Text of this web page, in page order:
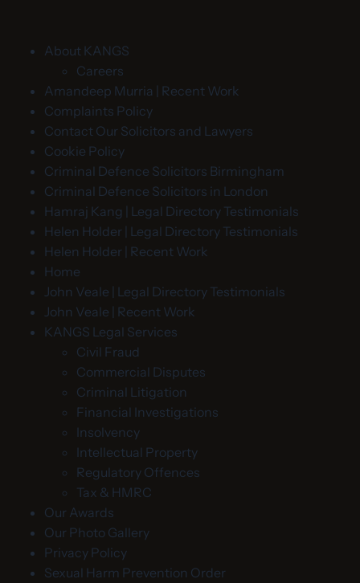
About KANGS
Careers
Amandeep Murria | Recent Work
Complaints Policy
Contact Our Solicitors and Lawyers
Cookie Policy
Criminal Defence Solicitors Birmingham
Criminal Defence Solicitors in London
Hamraj Kang | Legal Directory Testimonials
Helen Holder | Legal Directory Testimonials
Helen Holder | Recent Work
Home
John Veale | Legal Directory Testimonials
John Veale | Recent Work
KANGS Legal Services
Civil Fraud
Commercial Disputes
Criminal Litigation
Financial Investigations
Insolvency
Intellectual Property
Regulatory Offences
Tax & HMRC
Our Awards
Our Photo Gallery
Privacy Policy
Sexual Harm Prevention Order